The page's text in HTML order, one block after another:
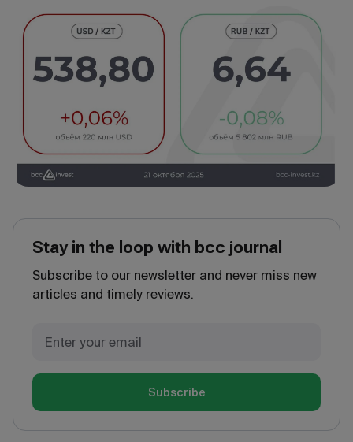
Stay in the loop with bcc journal
Subscribe to our newsletter and never miss new
articles and timely reviews.
Subscribe